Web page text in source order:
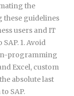
the
these guidelines
users and IT
1. Avoid
programming
Excel, custom
absolute last
SAP.